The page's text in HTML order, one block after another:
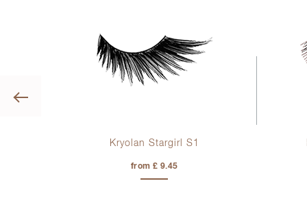
Kryolan Stargirl S1
from £ 9.45